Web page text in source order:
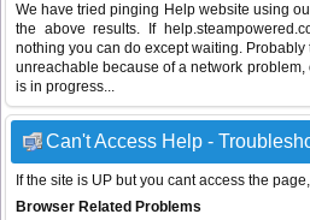
We have tried pinging Help website using
the above results. If
nothing you can do except waiting.
unreachable because of a network
is in progress...
Can't Access Help -
If the site is UP but you cant access the
Browser Related Problems